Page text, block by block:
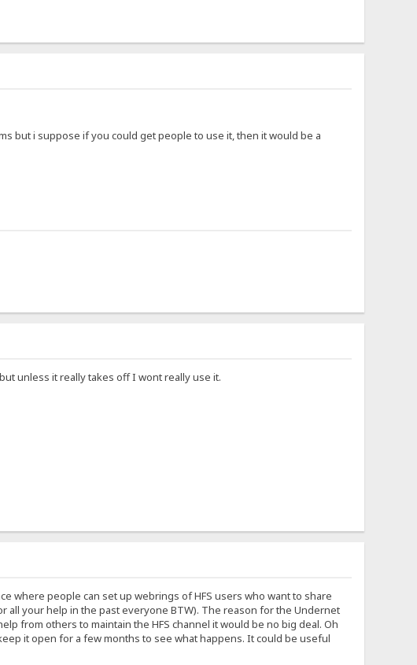
but i suppose if you could get people to use it, then it would be a
unless it really takes off I wont really use it.
where people can set up webrings of HFS users who want to share
your help in the past everyone BTW). The reason for the Undernet
from others to maintain the HFS channel it would be no big deal. Oh
it open for a few months to see what happens. It could be useful